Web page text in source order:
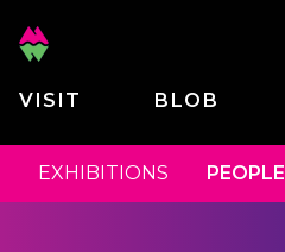
VISIT BLOB
EXHIBITIONS PEOPLE